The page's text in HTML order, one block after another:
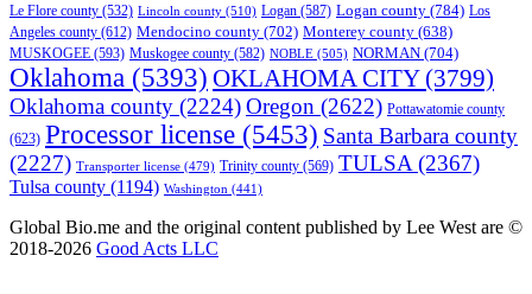
Le Flore county (532) Lincoln county (510) Logan (587) Logan county (784) Los
Angeles county (612) Mendocino county (702) Monterey county (638)
MUSKOGEE (593) Muskogee county (582) NOBLE (505) NORMAN (704)
Oklahoma (5393) OKLAHOMA CITY(3799)
Oklahoma county (2224)Oregon (2622) Pottawatomie county
(623) Processor license (5453) Santa Barbara county
(2227) Transporter license (479) Trinity county (569) TULSA(2367)
Tulsa county (1194) Washington (441)
Global Bio.me and the original content published by Lee West are ©
2018-2026 Good Acts LLC